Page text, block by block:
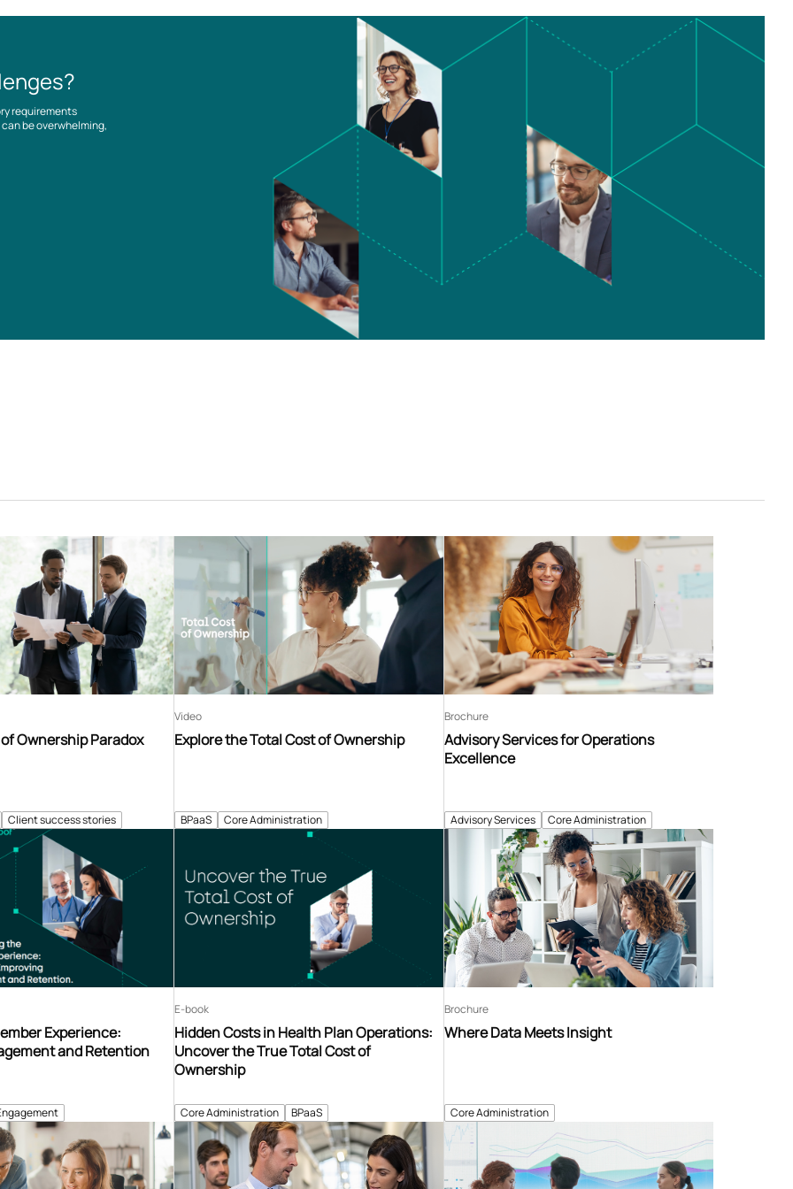
requirements
be overwhelming,
Client success stories
Ownership Paradox
BPaaS Core Administration
Explore the Total Cost of Ownership
Video
Advisory Services Core Administration
Advisory Services for Operations
Excellence
Brochure
Experience:
and Retention
Core Administration BPaaS
Hidden Costs in Health Plan Operations:
Uncover the True Total Cost of
Ownership
E-book
Core Administration
Where Data Meets Insight
Brochure